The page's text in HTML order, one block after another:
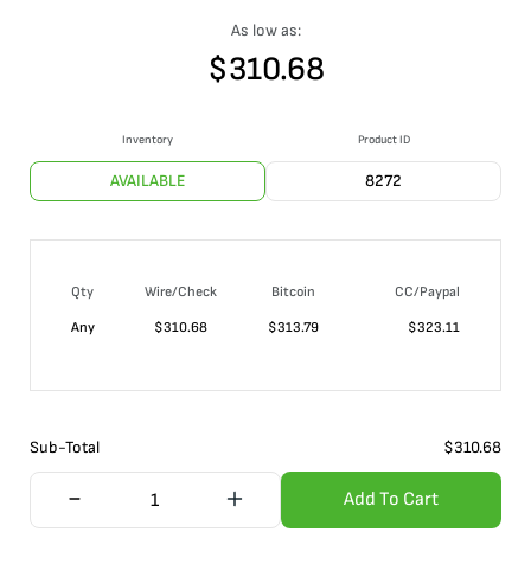
As low as:
$310.68
Inventory
AVAILABLE
Product ID
8272
Qty Wire/Check Bitcoin
CC/Paypal
Any
$310.68 $313.79 $323.11
Sub-Total $310.68
Add To Cart